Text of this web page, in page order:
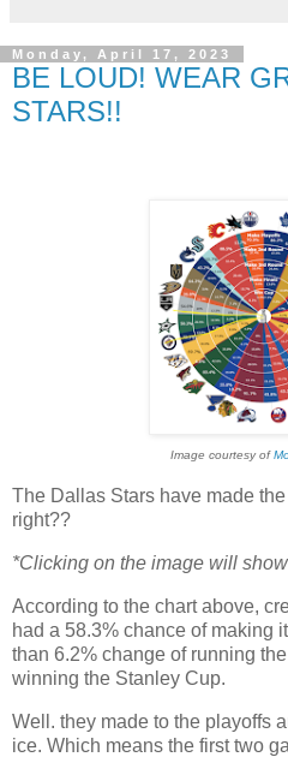
Monday, April 17, 2023
BE LOUD! WEAR
STARS!!
Image courtesy of
The Dallas Stars have made
right??
*Clicking on the image will
According to the chart above,
had a 58.3% chance of making
than 6.2% change of running
winning the Stanley Cup.
Well. they made to the playoffs
ice. Which means the first two